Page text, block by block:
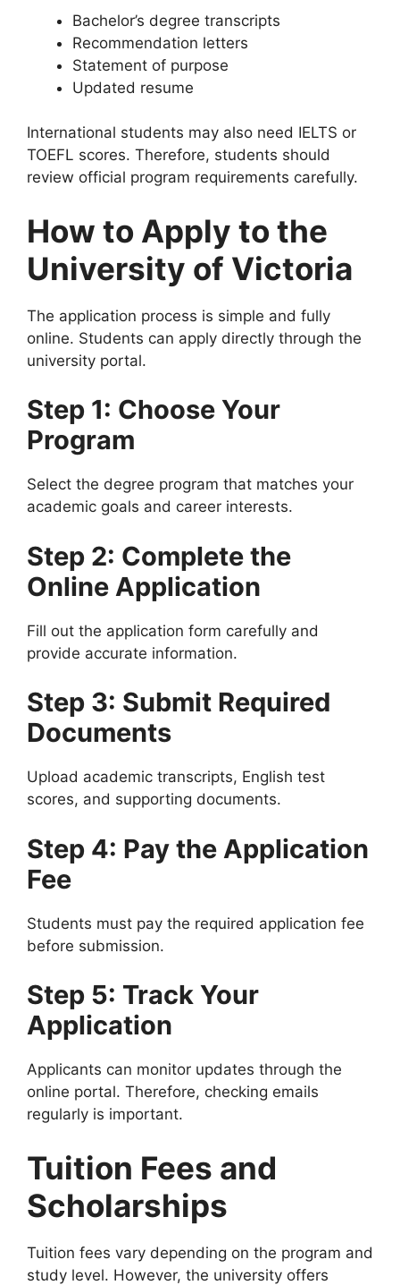
Bachelor’s degree transcripts
Recommendation letters
Statement of purpose
Updated resume
International students may also need IELTS or
TOEFL scores. Therefore, students should
review official program requirements carefully.
How to Apply to the
University of Victoria
The application process is simple and fully
online. Students can apply directly through the
university portal.
Step 1: Choose Your
Program
Select the degree program that matches your
academic goals and career interests.
Step 2: Complete the
Online Application
Fill out the application form carefully and
provide accurate information.
Step 3: Submit Required
Documents
Upload academic transcripts, English test
scores, and supporting documents.
Step 4: Pay the Application
Fee
Students must pay the required application fee
before submission.
Step 5: Track Your
Application
Applicants can monitor updates through the
online portal. Therefore, checking emails
regularly is important.
Tuition Fees and
Scholarships
Tuition fees vary depending on the program and
study level. However, the university offers